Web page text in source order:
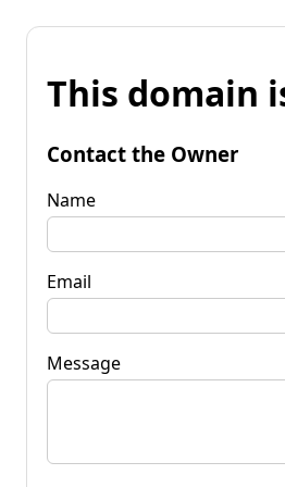
This domain
Contact the Owner
Name
Email
Message